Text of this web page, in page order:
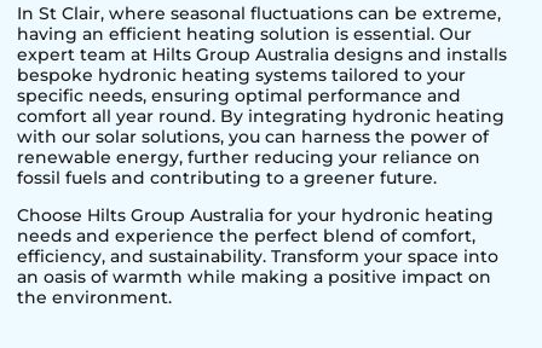
InSt Clair, where seasonal fluctuations can be extreme,
having an efficient heating solution is essential. Our
expert team at Hilts Group Australia designs and installs
bespoke hydronic heating systems tailored to your
specific needs, ensuring optimal performance and
comfort all year round. By integrating hydronic heating
with our solar solutions, you can harness the power of
renewable energy, further reducing your reliance on
fossil fuels and contributing to a greener future.
Choose Hilts Group Australia for your hydronic heating
needs and experience the perfect blend of comfort,
efficiency, and sustainability. Transform your space into
an oasis of warmth while making a positive impact on
the environment.